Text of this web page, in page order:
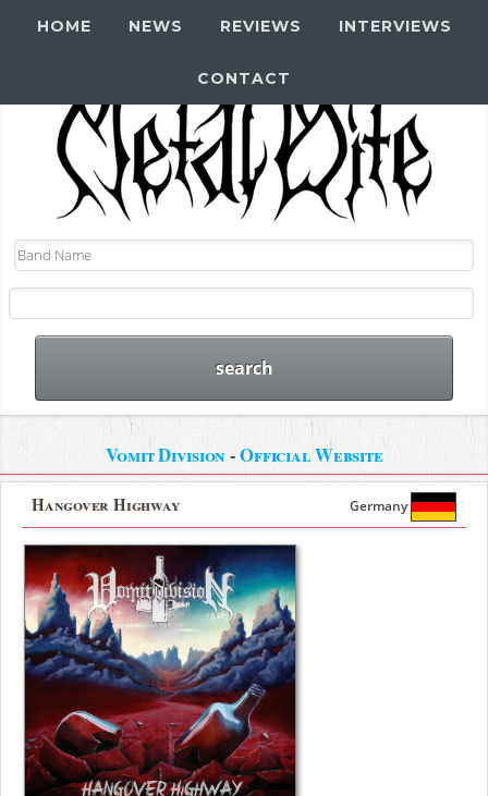
HOME NEWS REVIEWS INTERVIEWS
CONTACT
Vomit Division -Official Website
Hangover Highway Germany